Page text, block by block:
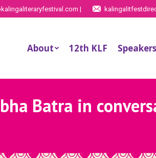
|
About 12th KLF Speakers
Batra in